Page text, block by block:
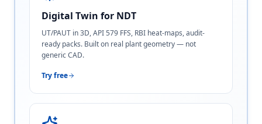
Digital Twin for NDT
UT/PAUT in 3D, API 579 FFS, RBI heat-maps, audit-
ready packs. Built on real plant geometry — not
generic CAD.
Try free